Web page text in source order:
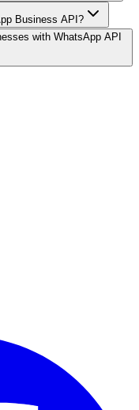
Business API?
with WhatsApp API